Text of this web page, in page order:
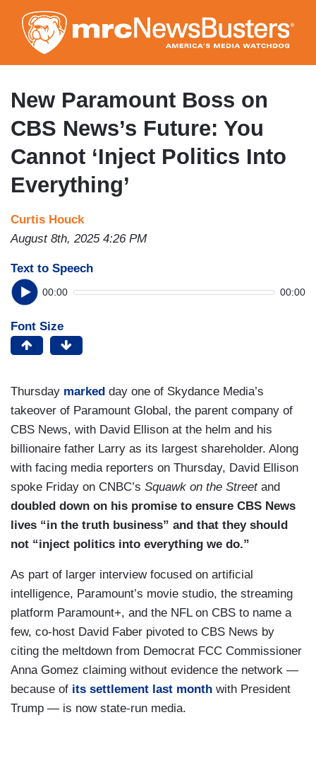
to
main
content
New Paramount Boss on
CBS News’s Future: You
Cannot ‘Inject Politics Into
Everything’
Curtis Houck
August 8th, 2025 4:26 PM
Text to Speech
00:00 00:00
Font Size
Thursday marked day one of Skydance Media’s
takeover of Paramount Global, the parent company of
CBS News, with David Ellison at the helm and his
billionaire father Larry as its largest shareholder. Along
with facing media reporters on Thursday, David Ellison
spoke Friday on CNBC’s Squawk on the Streetand
doubled down on his promise to ensure CBS News
lives “in the truth business” and that they should
not “inject politics into everything we do.”
As part of larger interview focused on artificial
intelligence, Paramount’s movie studio, the streaming
platform Paramount+, and the NFL on CBS to name a
few, co-host David Faber pivoted to CBS News by
citing the meltdown from Democrat FCC Commissioner
Anna Gomez claiming without evidence the network —
because of its settlement last month with President
Trump — is now state-run media.